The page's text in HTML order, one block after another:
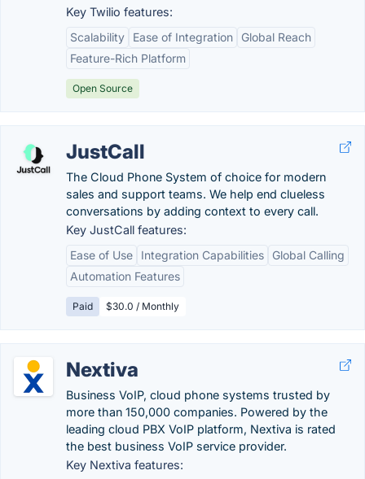
Key Twilio features:
Scalability
Ease of Integration
Global Reach
Feature-Rich Platform
Open Source
JustCall
The Cloud Phone System of choice for modern
sales and support teams. We help end clueless
conversations by adding context to every call.
Key JustCall features:
Ease of Use
Integration Capabilities
Global Calling
Automation Features
Paid $30.0 / Monthly
Nextiva
Business VoIP, cloud phone systems trusted by
more than 150,000 companies. Powered by the
leading cloud PBX VoIP platform, Nextiva is rated
the best business VoIP service provider.
Key Nextiva features: